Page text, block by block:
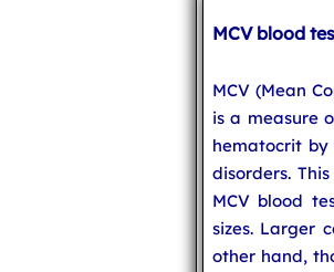
MCV blood
MCV (Mean
is a measure
hematocrit by
disorders.
MCV blood
sizes. Larger
other hand,